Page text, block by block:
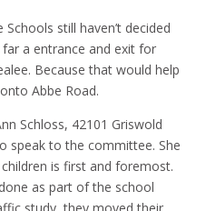
still haven’t decided
a entrance and exit for
Because that would help
Abbe Road.
Schloss, 42101 Griswold
speak to the committee. She
is first and foremost.
as part of the school